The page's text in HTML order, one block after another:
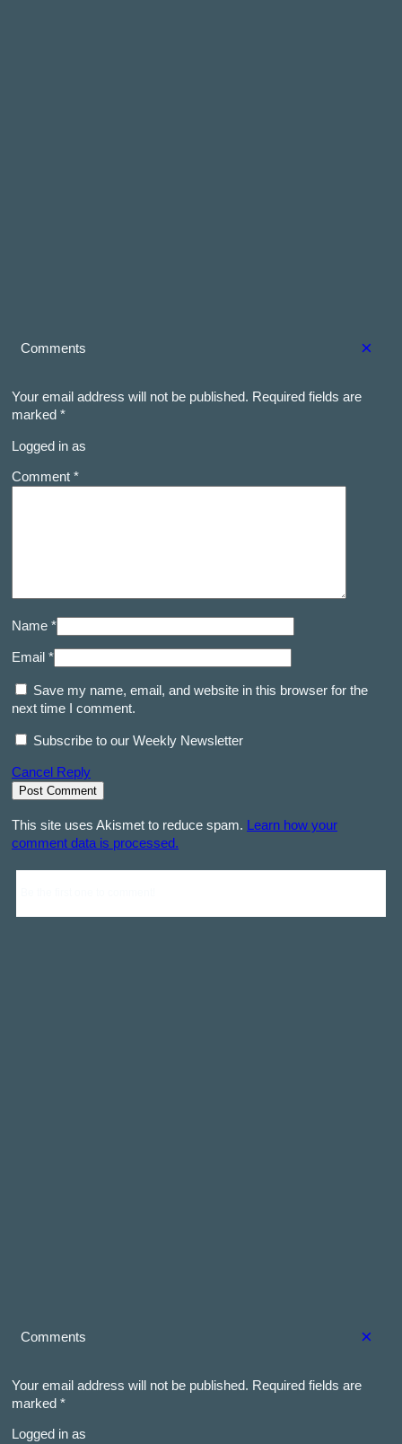
×
Comments
Your email address will not be published. Required fields are
marked *
Logged in as
Comment *
Name *
Email *
Save my name, email, and website in this browser for the
next time I comment.
Subscribe to our Weekly Newsletter
Cancel Reply
This site uses Akismet to reduce spam. Learn how your
comment data is processed.
×
Comments
Your email address will not be published. Required fields are
marked *
Logged in as